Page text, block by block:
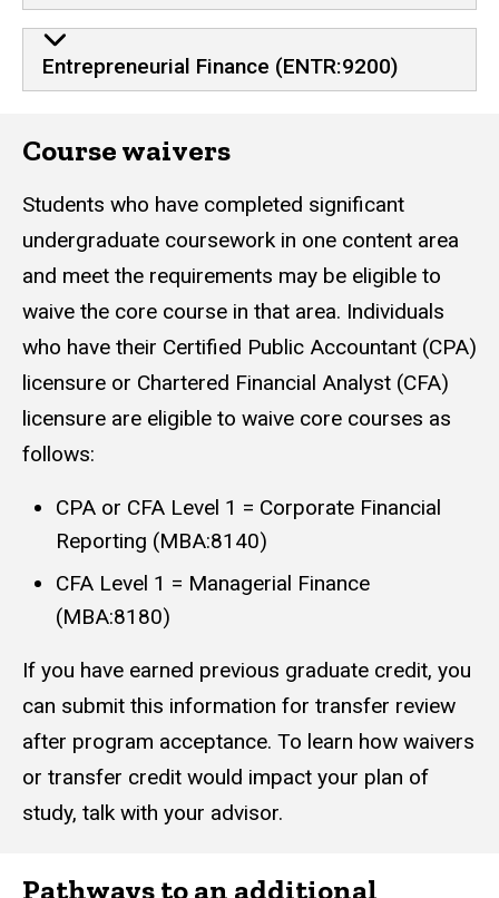
Entrepreneurial Finance (ENTR:9200)
Course waivers
Students who have completed significant
undergraduate coursework in one content area
and meet the requirements may be eligible to
waive the core course in that area. Individuals
who have their Certified Public Accountant (CPA)
licensure or Chartered Financial Analyst (CFA)
licensure are eligible to waive core courses as
follows:
CPA or CFA Level 1 = Corporate Financial
Reporting (MBA:8140)
CFA Level 1 = Managerial Finance
(MBA:8180)
If you have earned previous graduate credit, you
can submit this information for transfer review
after program acceptance. To learn how waivers
or transfer credit would impact your plan of
study, talk with your advisor.
Pathways to an additional